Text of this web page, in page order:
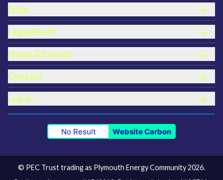
Solar
Legal Stuff
News & Events
Contact
Log in
No Result Website Carbon
© PEC Trust trading as Plymouth Energy Community 2026.